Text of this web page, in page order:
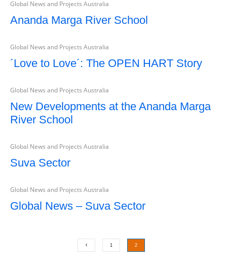
Global News and Projects Australia
Ananda Marga River School
Global News and Projects Australia
´Love to Love´: The OPEN HART Story
Global News and Projects Australia
New Developments at the Ananda Marga
River School
Global News and Projects Australia
Suva Sector
Global News and Projects Australia
Global News – Suva Sector
1 2